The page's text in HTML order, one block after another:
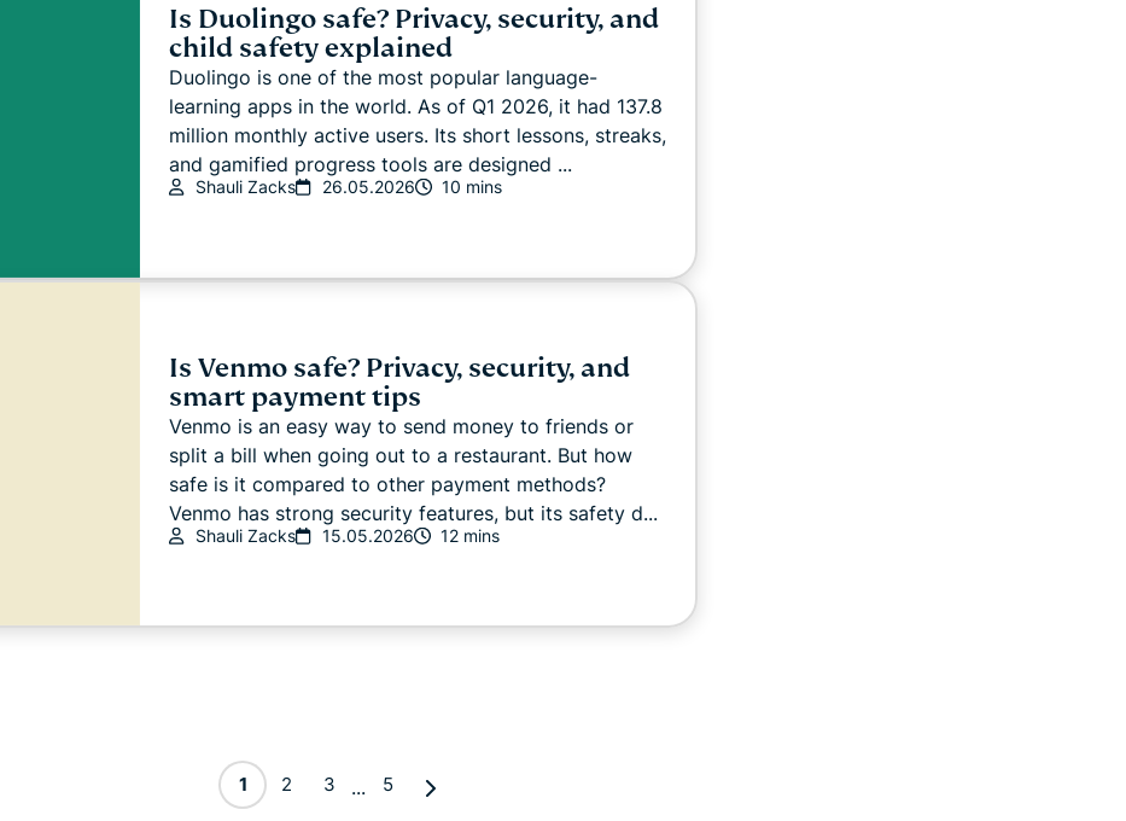
Is Duolingo safe? Privacy, security, and
child safety explained
Duolingo is one of the most popular language-
learning apps in the world. As of Q1 2026, it had 137.8
million monthly active users. Its short lessons, streaks,
and gamified progress tools are designed ...
Shauli Zacks 26.05.2026 10 mins
Is Venmo safe? Privacy, security, and
smart payment tips
Venmo is an easy way to send money to friends or
split a bill when going out to a restaurant. But how
safe is it compared to other payment methods?
Venmo has strong security features, but its safety d...
Shauli Zacks 15.05.2026 12 mins
1 2 3 ... 5